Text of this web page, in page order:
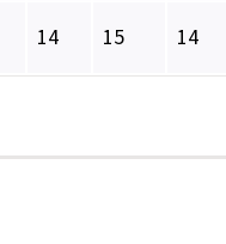
14 15 14